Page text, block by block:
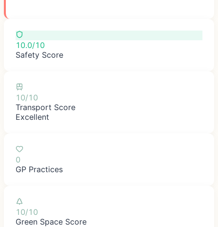
10.0/10
Safety Score
10/10
Transport Score
Excellent
0
GP Practices
10/10
Green Space Score